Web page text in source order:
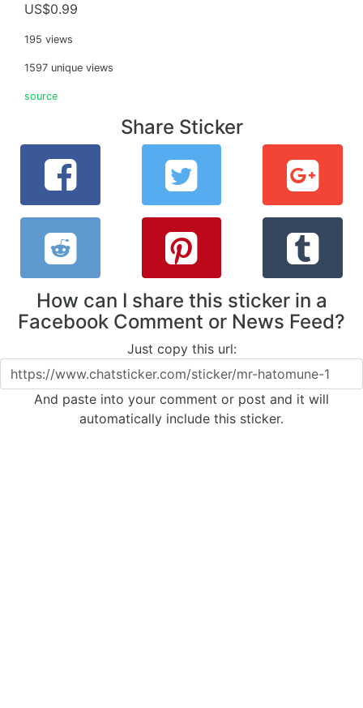
US$0.99
195 views
1597 unique views
source
Share Sticker
How can I share this sticker in a
Facebook Comment or News Feed?
Just copy this url:
And paste into your comment or post and it will
automatically include this sticker.